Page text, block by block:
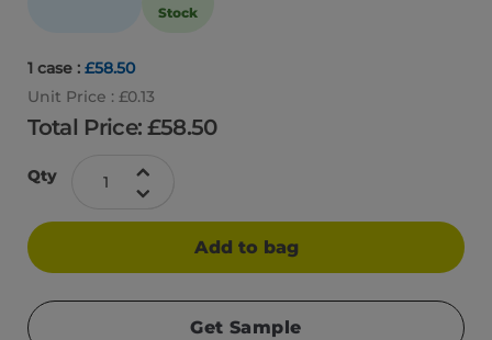
Stock
1 case : £58.50
Unit Price : £0.13
Total Price: £58.50
Qty
Add to bag
Get Sample